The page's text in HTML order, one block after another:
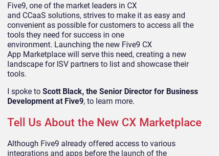
Five9, one of the market leaders in CX
and CCaaS solutions, strives to make it as easy and
convenient as possible for customers to access all the
tools they need for success in one
environment. Launching the new Five9 CX
App Marketplace will serve this need, creating a new
landscape for ISV partners to list and showcase their
tools.
I spoke to Scott Black, the Senior Director for Business
Development at Five9, to learn more.
Tell Us About the New CX Marketplace
Although Five9 already offered access to various
integrations and apps before the launch of the